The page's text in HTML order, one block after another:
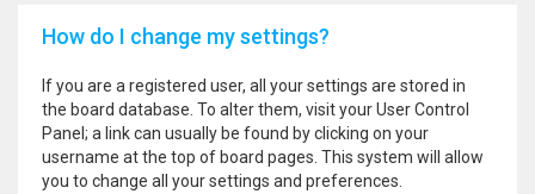
How do I change my settings?
If you are a registered user, all your settings are stored in
the board database. To alter them, visit your User Control
Panel; a link can usually be found by clicking on your
username at the top of board pages. This system will allow
you to change all your settings and preferences.